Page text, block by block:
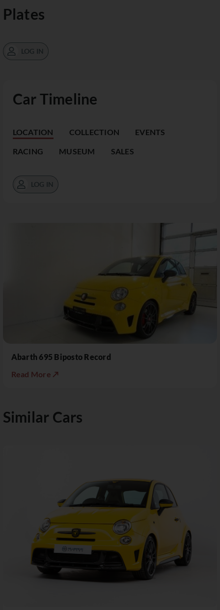
Car Timeline
LOCATION COLLECTION EVENTS
RACING MUSEUM SALES
LOG IN
Abarth 695 Biposto Record
Read More ↗
Plates
LOG IN
Similar Cars